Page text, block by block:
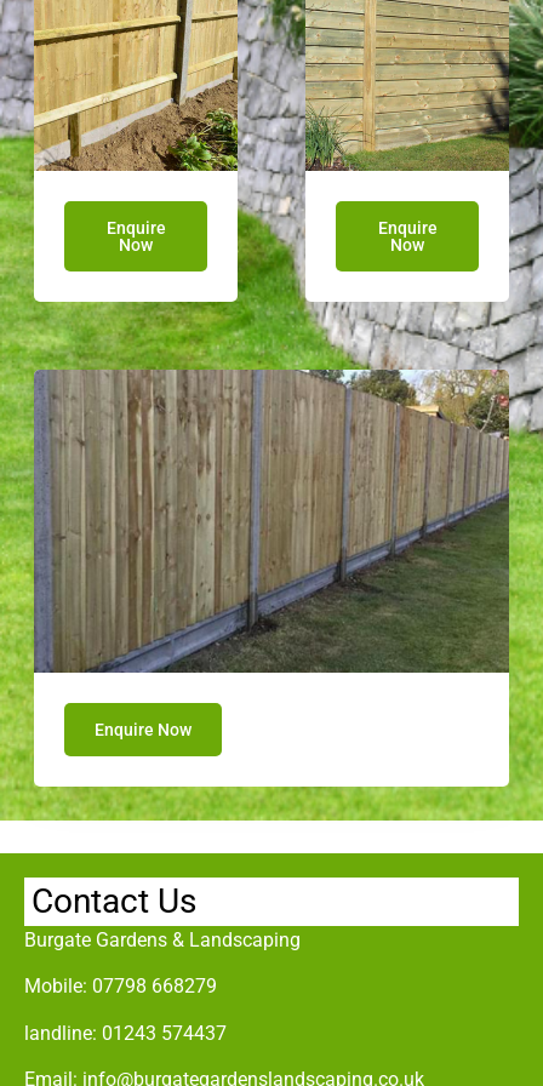
Enquire
Now
Enquire
Now
Enquire Now
Contact Us
Burgate Gardens & Landscaping
Mobile: 07798 668279
landline: 01243 574437
Email: info@burgategardenslandscaping.co.uk